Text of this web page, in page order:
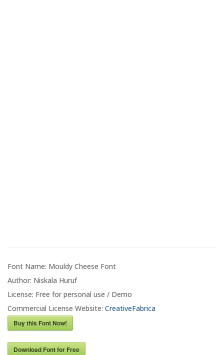
Font Name: Mouldy Cheese Font
Author: Niskala Huruf
License: Free for personal use / Demo
Commercial License Website: CreativeFabrica
Buy this Font Now!
Download Font for Free